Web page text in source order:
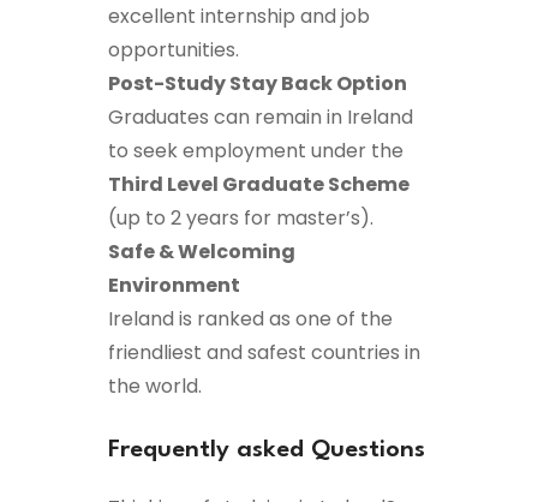
excellent internship and job
opportunities.
Post-Study Stay Back Option
Graduates can remain in Ireland
to seek employment under the
Third Level Graduate Scheme
(up to 2 years for master’s).
Safe & Welcoming
Environment
Ireland is ranked as one of the
friendliest and safest countries in
the world.
Frequently asked Questions